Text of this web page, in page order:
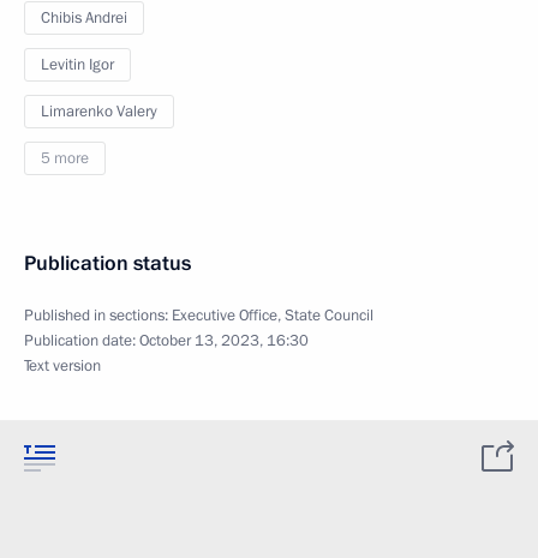
Chibis Andrei
Levitin Igor
Limarenko Valery
5 more
Publication status
Published in sections: Executive Office,State Council
Publication date:October 13, 2023, 16:30
Text version